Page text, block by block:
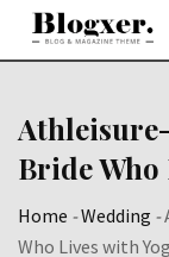
Skip
Bride Who
Home -Wedding -
Who Lives with